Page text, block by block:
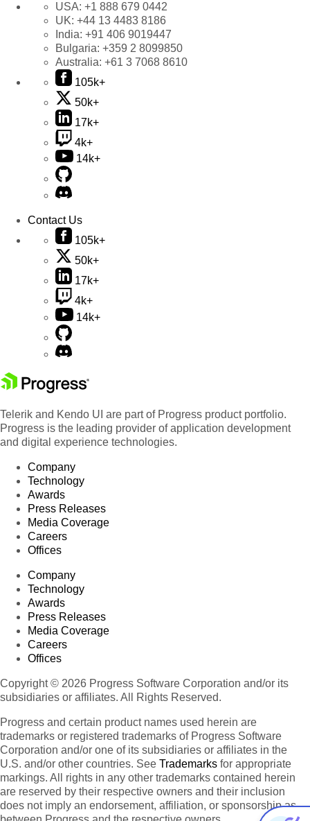
USA: +1 888 679 0442
UK: +44 13 4483 8186
India: +91 406 9019447
Bulgaria: +359 2 8099850
Australia: +61 3 7068 8610
105k+
50k+
17k+
4k+
14k+
Contact Us
105k+
50k+
17k+
4k+
14k+
Telerik and Kendo UI are part of Progress product portfolio.
Progress is the leading provider of application development
and digital experience technologies.
Company
Technology
Awards
Press Releases
Media Coverage
Careers
Offices
Company
Technology
Awards
Press Releases
Media Coverage
Careers
Offices
Copyright © 2026 Progress Software Corporation and/or its
subsidiaries or affiliates. All Rights Reserved.
Progress and certain product names used herein are
trademarks or registered trademarks of Progress Software
Corporation and/or one of its subsidiaries or affiliates in the
U.S. and/or other countries. See Trademarks for appropriate
markings. All rights in any other trademarks contained herein
are reserved by their respective owners and their inclusion
does not imply an endorsement, affiliation, or sponsorship as